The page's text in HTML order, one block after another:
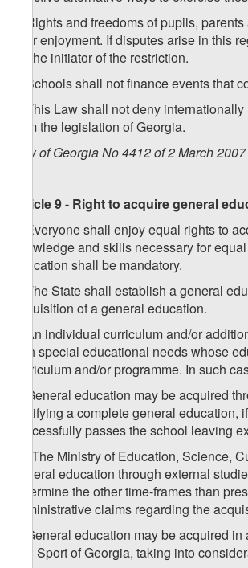
6. Rights and freedoms of pupils,
their enjoyment. If disputes arise in this
on the initiator of the restriction.
7. Schools shall not finance events that
8. This Law shall not deny
from the legislation of Georgia.
Law of Georgia No 4412 of 2 March
Article 9 - Right to acquire general
1. Everyone shall enjoy equal rights to
knowledge and skills necessary for
education shall be mandatory.
2. The State shall establish a general
acquisition of a general education.
3. An individual curriculum and/or
with special educational needs whose
curriculum and/or programme. In such
4. General education may be acquired
certifying a complete general
successfully passes the school leaving
. The Ministry of Education, Science,
general education through external
determine the other time-frames than
administrative claims regarding the
5. General education may be acquired
and Sport of Georgia, taking into